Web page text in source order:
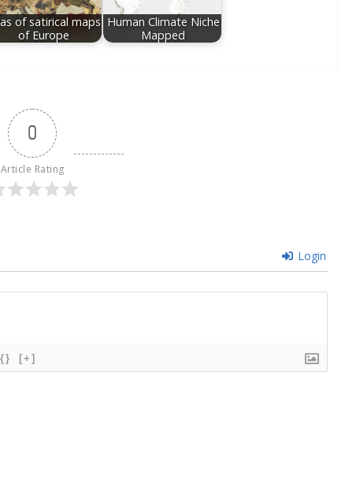
of satirical maps
of Europe
Human Climate Niche
Mapped
0
Article Rating
Login
{} [+]